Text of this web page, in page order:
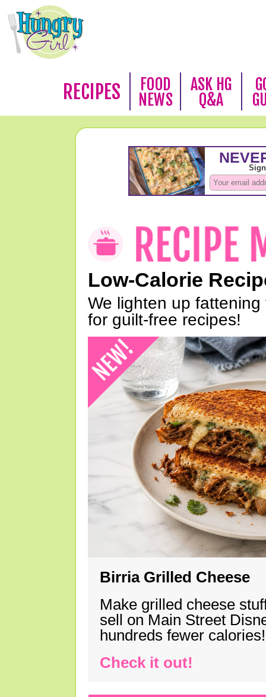
RECIPES
FOOD
NEWS
ASK HG
Q&A
Low-Calorie
We lighten up
for guilt-free recipes!
Birria Grilled Cheese
Make grilled cheese
sell on Main Street
hundreds fewer calories!
Check it out!